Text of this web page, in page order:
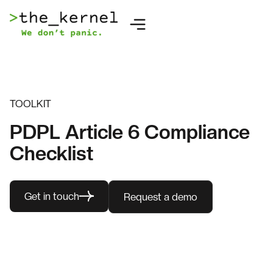
TOOLKIT
PDPL Article 6 Compliance
Checklist
Get in touch Request a demo